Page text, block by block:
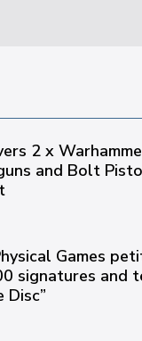
2 x
and Bolt
Games
signatures and
Disc”